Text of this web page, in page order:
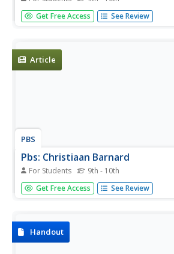
Article with questions and answers
transplants. Great info from who is
Get Free Access See Review
Article
PBS
Pbs: Christiaan Barnard
For Students 9th - 10th
This site, which is provided for by PBS,
about Christian Barnard's heart
Get Free Access See Review
Handout